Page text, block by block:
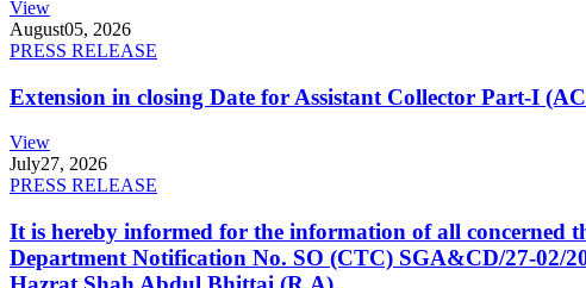
View
August05, 2026
PRESS RELEASE
Extension in closing Date for Assistant Collector Part-I
View
July27, 2026
PRESS RELEASE
It is hereby informed for the information of all concerned
Department Notification No. SO (CTC) SGA&CD/27-02/